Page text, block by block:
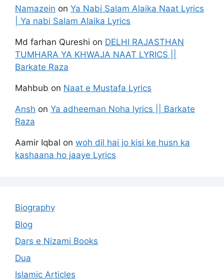
Namazein on Ya Nabi Salam Alaika Naat Lyrics
| Ya nabi Salam Alaika Lyrics
Md farhan Qureshi on DELHI RAJASTHAN
TUMHARA YA KHWAJA NAAT LYRICS ||
Barkate Raza
Mahbub on Naat e Mustafa Lyrics
Ansh on Ya adheeman Noha lyrics || Barkate
Raza
Aamir Iqbal on woh dil hai jo kisi ke husn ka
kashaana ho jaaye Lyrics
Biography
Blog
Dars e Nizami Books
Dua
Islamic Articles